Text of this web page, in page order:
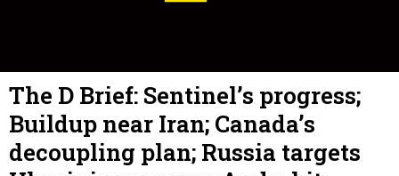
The D Brief: Sentinel’s progress;
Buildup near Iran; Canada’s
decoupling plan; Russia targets